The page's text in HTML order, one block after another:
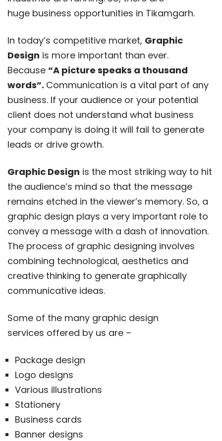
huge business opportunities in Tikamgarh.
In today’s competitive market, Graphic
Design is more important than ever.
Because “A picture speaks a thousand
words”. Communication is a vital part of any
business. If your audience or your potential
client does not understand what business
your company is doing it will fail to generate
leads or drive growth.
Graphic Design is the most striking way to hit
the audience’s mind so that the message
remains etched in the viewer’s memory. So, a
graphic design plays a very important role to
convey a message with a dash of innovation.
The process of graphic designing involves
combining technological, aesthetics and
creative thinking to generate graphically
communicative ideas.
Some of the many graphic design
services offered by us are –
Package design
Logo designs
Various illustrations
Stationery
Business cards
Banner designs